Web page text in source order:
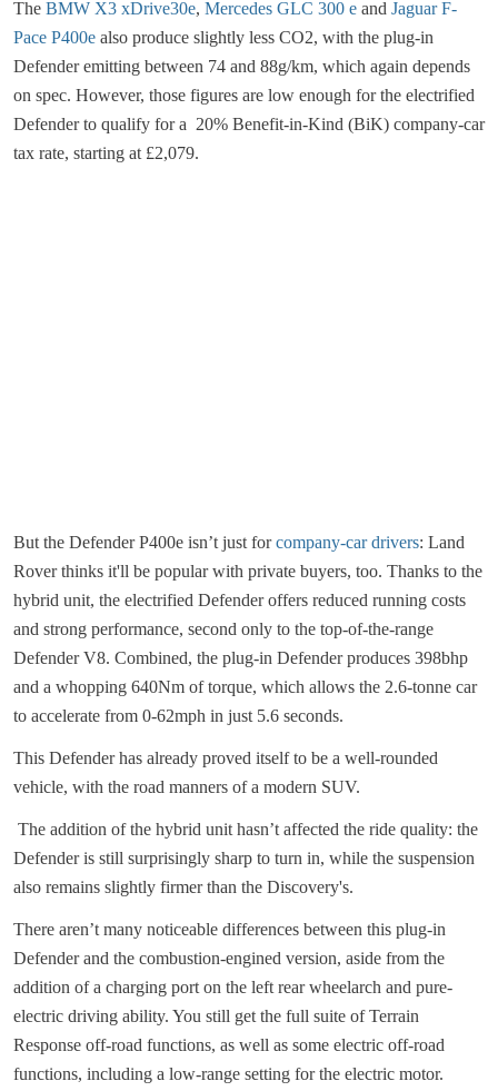
The BMW X3 xDrive30e, Mercedes GLC 300 e and Jaguar F-
Pace P400e also produce slightly less CO2, with the plug-in
Defender emitting between 74 and 88g/km, which again depends
on spec. However, those figures are low enough for the electrified
Defender to qualify for a 20% Benefit-in-Kind (BiK) company-car
tax rate, starting at £2,079.
But the Defender P400e isn’t just forcompany-car drivers: Land
Rover thinks it'll be popular with private buyers, too. Thanks to the
hybrid unit, the electrified Defender offers reduced running costs
and strong performance, second only to the top-of-the-range
Defender V8. Combined, the plug-in Defender produces 398bhp
and a whopping 640Nm of torque, which allows the 2.6-tonne car
to accelerate from 0-62mph in just 5.6 seconds.
This Defender has already proved itself to be a well-rounded
vehicle, with the road manners of a modern SUV.
The addition of the hybrid unit hasn’t affected the ride quality: the
Defender is still surprisingly sharp to turn in, while the suspension
also remains slightly firmer than the Discovery's.
There aren’t many noticeable differences between this plug-in
Defender and the combustion-engined version, aside from the
addition of a charging port on the left rear wheelarch and pure-
electric driving ability. You still get the full suite of Terrain
Response off-road functions, as well as some electric off-road
functions, including a low-range setting for the electric motor.